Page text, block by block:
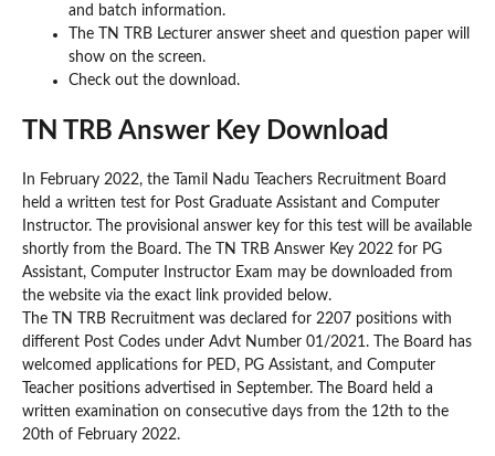
and batch information.
The TN TRB Lecturer answer sheet and question paper will
show on the screen.
Check out the download.
TN TRB Answer Key Download
In February 2022, the Tamil Nadu Teachers Recruitment Board
held a written test for Post Graduate Assistant and Computer
Instructor. The provisional answer key for this test will be available
shortly from the Board. The TN TRB Answer Key 2022 for PG
Assistant, Computer Instructor Exam may be downloaded from
the website via the exact link provided below.
The TN TRB Recruitment was declared for 2207 positions with
different Post Codes under Advt Number 01/2021. The Board has
welcomed applications for PED, PG Assistant, and Computer
Teacher positions advertised in September. The Board held a
written examination on consecutive days from the 12th to the
20th of February 2022.